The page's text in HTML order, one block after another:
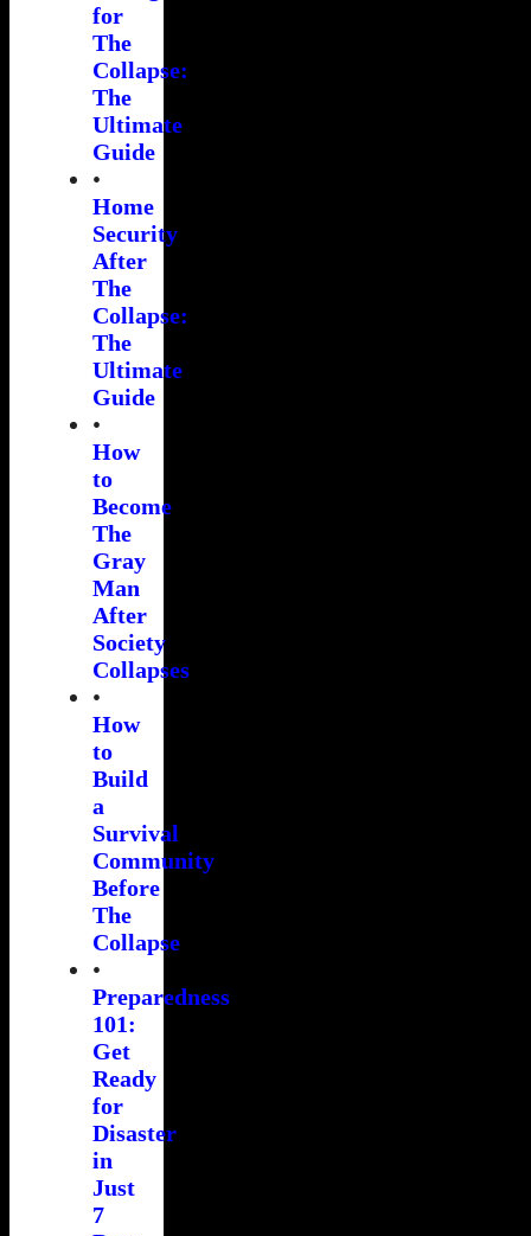
for
The
Collapse:
The
Ultimate
Guide
•
Home
Security
After
The
Collapse:
The
Ultimate
Guide
•
How
to
Become
The
Gray
Man
After
Society
Collapses
•
How
to
Build
a
Survival
Community
Before
The
Collapse
•
Preparedness
101:
Get
Ready
for
Disaster
in
Just
7